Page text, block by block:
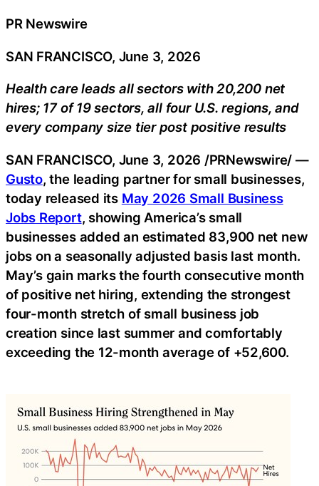
PR Newswire
SAN FRANCISCO, June 3, 2026
Health care leads all sectors with 20,200 net
hires; 17 of 19 sectors, all four U.S. regions, and
every company size tier post positive results
SAN FRANCISCO, June 3, 2026 /PRNewswire/ —
Gusto, the leading partner for small businesses,
today released its May 2026 Small Business
Jobs Report, showing America’s small
businesses added an estimated 83,900 net new
jobs on a seasonally adjusted basis last month.
May’s gain marks the fourth consecutive month
of positive net hiring, extending the strongest
four-month stretch of small business job
creation since last summer and comfortably
exceeding the 12-month average of +52,600.